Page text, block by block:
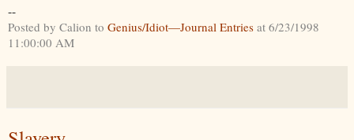
--
Posted by Calion to Genius/Idiot—Journal Entries at 6/23/1998
11:00:00 AM